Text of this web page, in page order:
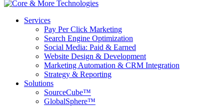
Services
Pay Per Click Marketing
Search Engine Optimization
Social Media: Paid & Earned
Website Design & Development
Marketing Automation & CRM Integration
Strategy & Reporting
Solutions
SourceCube™
GlobalSphere™